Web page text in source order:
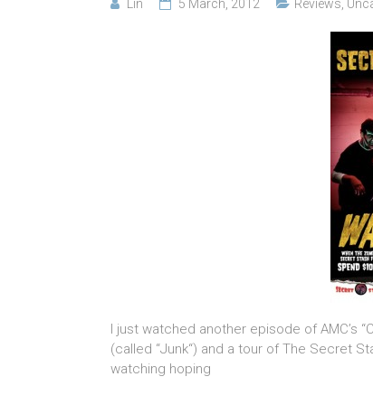
Lin 5 March, 2012 Reviews
I just watched another episode of AMC’s
(called “Junk“) and a tour of The Secret
watching hoping